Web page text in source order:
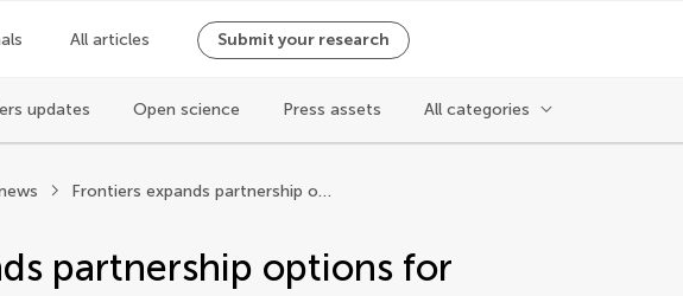
All articles Submit your research
updates Open science Press assets All categories
Frontiers expands partnership options for institutions with fully OA flat fee model
partnership options for